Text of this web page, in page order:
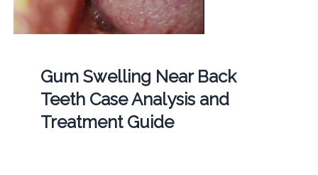
Gum Swelling Near Back
Teeth Case Analysis and
Treatment Guide